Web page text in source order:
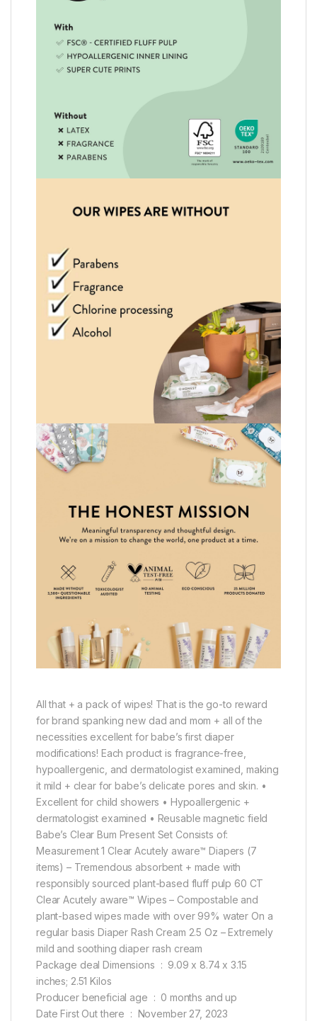
All that + a pack of wipes! That is the go-to reward
for brand spanking new dad and mom + all of the
necessities excellent for babe’s first diaper
modifications! Each product is fragrance-free,
hypoallergenic, and dermatologist examined, making
it mild + clear for babe’s delicate pores and skin. •
Excellent for child showers • Hypoallergenic +
dermatologist examined • Reusable magnetic field
Babe’s Clear Bum Present Set Consists of:
Measurement 1 Clear Acutely aware™ Diapers (7
items) – Tremendous absorbent + made with
responsibly sourced plant-based fluff pulp 60 CT
Clear Acutely aware™ Wipes – Compostable and
plant-based wipes made with over 99% water On a
regular basis Diaper Rash Cream 2.5 Oz – Extremely
mild and soothing diaper rash cream
Package deal Dimensions ‏ : ‎ 9.09 x 8.74 x 3.15
inches; 2.51 Kilos
Producer beneficial age ‏ : ‎ 0 months and up
Date First Out there ‏ : ‎ November 27, 2023